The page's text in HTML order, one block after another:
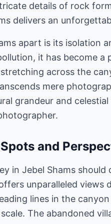
details of rock
delivers an
apart is its isolation
it has become
across the
mere
grandeur and
and
in Jebel Shams
unparalleled
lines in the
The abandoned